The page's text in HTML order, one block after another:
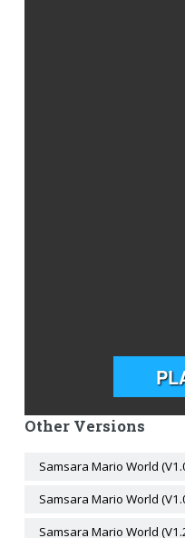
Other Versions
Samsara Mario World
Samsara Mario World
Samsara Mario World